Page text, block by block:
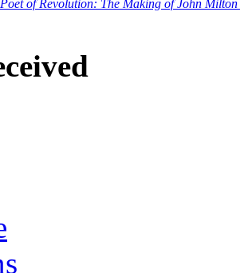
Poet of Revolution: The Making of John Milton